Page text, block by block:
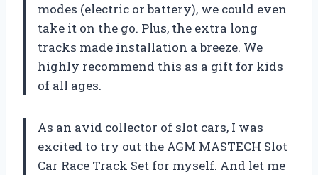
modes (electric or battery), we could even
take it on the go. Plus, the extra long
tracks made installation a breeze. We
highly recommend this as a gift for kids
of all ages.
As an avid collector of slot cars, I was
excited to try out the AGM MASTECH Slot
Car Race Track Set for myself. And let me